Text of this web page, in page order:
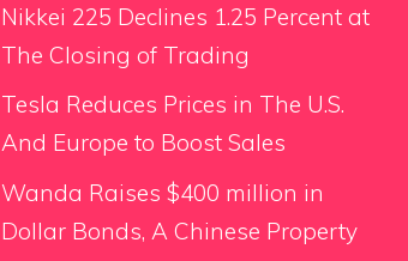
Nikkei 225 Declines 1.25 Percent at
The Closing of Trading
Tesla Reduces Prices in The U.S.
And Europe to Boost Sales
Wanda Raises $400 million in
Dollar Bonds, A Chinese Property